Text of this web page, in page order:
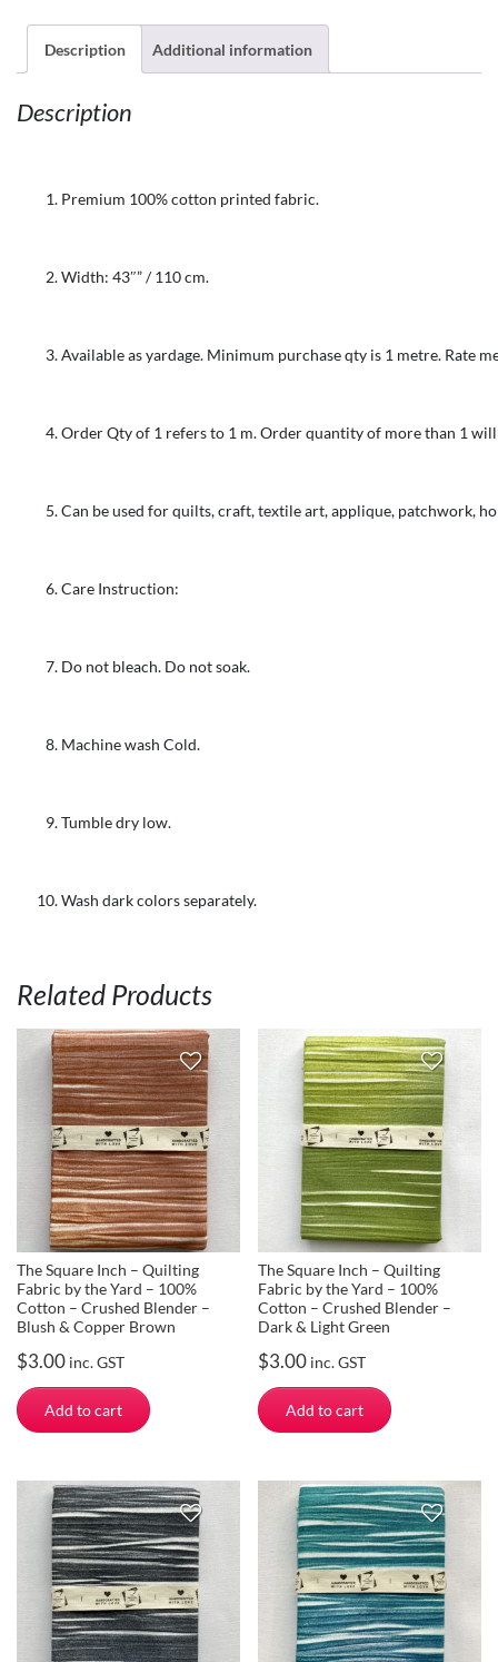
the
Yard
Cotton
Brown
quantity
Description Additional information
Description
Premium 100% cotton printed fabric.
Width: 43″” / 110 cm.
Available as yardage. Minimum purchase qty is 1 metre. Rate
Order Qty of 1 refers to 1 m. Order quantity of more than 1
Can be used for quilts, craft, textile art, applique, patchwork,
Care Instruction:
Do not bleach. Do not soak.
Machine wash Cold.
Tumble dry low.
Wash dark colors separately.
Related Products
The Square Inch – Quilting
Fabric by the Yard – 100%
Cotton – Crushed Blender –
Blush & Copper Brown
$3.00 inc. GST
Add to cart
The Square Inch – Quilting
Fabric by the Yard – 100%
Cotton – Crushed Blender –
Dark & Light Green
$3.00 inc. GST
Add to cart